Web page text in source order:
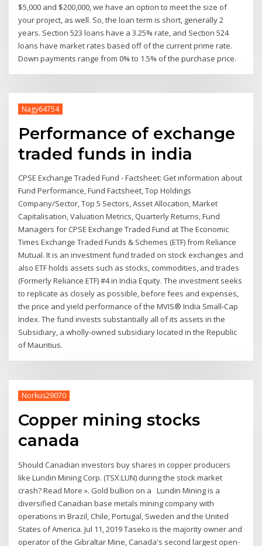
$5,000 and $200,000, we have an option to meet the size of
your project, as well. So, the loan term is short, generally 2
years. Section 523 loans have a 3.25% rate, and Section 524
loans have market rates based off of the current prime rate.
Down payments range from 0% to 1.5% of the purchase price.
Nagy64754
Performance of exchange
traded funds in india
CPSE Exchange Traded Fund - Factsheet: Get information about
Fund Performance, Fund Factsheet, Top Holdings
Company/Sector, Top 5 Sectors, Asset Allocation, Market
Capitalisation, Valuation Metrics, Quarterly Returns, Fund
Managers for CPSE Exchange Traded Fund at The Economic
Times Exchange Traded Funds & Schemes (ETF) from Reliance
Mutual. It is an investment fund traded on stock exchanges and
also ETF holds assets such as stocks, commodities, and trades
(Formerly Reliance ETF) #4 in India Equity. The investment seeks
to replicate as closely as possible, before fees and expenses,
the price and yield performance of the MVIS® India Small-Cap
Index. The fund invests substantially all of its assets in the
Subsidiary, a wholly-owned subsidiary located in the Republic
of Mauritius.
Norkus29070
Copper mining stocks
canada
Should Canadian investors buy shares in copper producers
like Lundin Mining Corp. (TSX:LUN) during the stock market
crash? Read More ». Gold bullion on a Lundin Mining is a
diversified Canadian base metals mining company with
operations in Brazil, Chile, Portugal, Sweden and the United
States of America. Jul 11, 2019 Taseko is the majority owner and
operator of the Gibraltar Mine, Canada's second largest open-